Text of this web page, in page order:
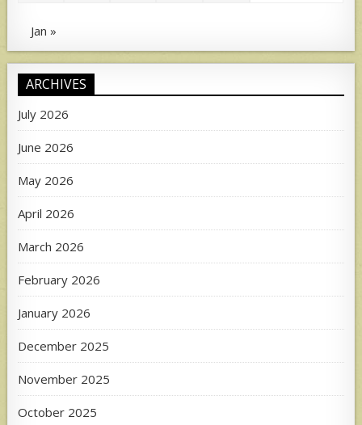
Jan »
ARCHIVES
July 2026
June 2026
May 2026
April 2026
March 2026
February 2026
January 2026
December 2025
November 2025
October 2025